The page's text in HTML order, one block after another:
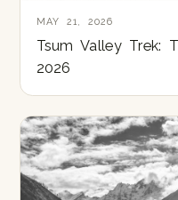
MAY 21, 2026
Tsum Valley Trek:
2026